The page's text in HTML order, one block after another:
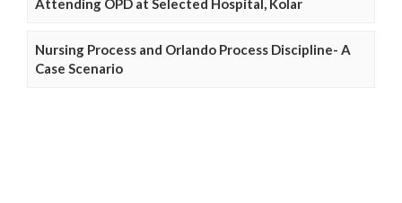
Attending OPD at Selected Hospital, Kolar
Nursing Process and Orlando Process Discipline- A
Case Scenario